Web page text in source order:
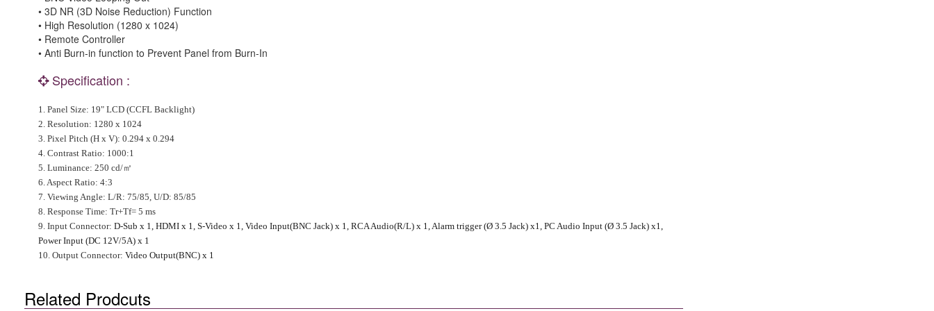
• 3D NR (3D Noise Reduction) Function
• High Resolution (1280 x 1024)
• Remote Controller
• Anti Burn-in function to Prevent Panel from Burn-In
Specification :
1.Panel Size: 19" LCD (CCFL Backlight)
2. Resolution: 1280 x 1024
3. Pixel Pitch (H x V): 0.294 x 0.294
4. Contrast Ratio: 1000:1
5. Luminance: 250 cd/㎡
6.Aspect Ratio: 4:3
7. Viewing Angle: L/R: 75/85, U/D: 85/85
8. Response Time: Tr+Tf= 5 ms
9. Input Connector: D-Sub x 1, HDMI x 1, S-Video x 1, Video Input(BNC Jack) x 1, RCA Audio(R/L) x 1, Alarm trigger (Ø 3.5 Jack) x1, PC Audio Input (Ø 3.5 Jack) x1,
Power Input (DC 12V/5A) x 1
10.Output Connector:Video Output(BNC) x 1
Related Prodcuts